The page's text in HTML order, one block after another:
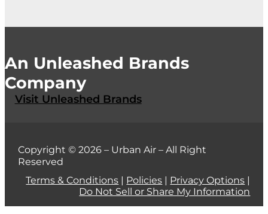
An Unleashed Brands
Company
Visit Unleashed Brands
Copyright © 2026 – Urban Air – All Right
Reserved
Terms & Conditions | Policies | Privacy Options |
Do Not Sell or Share My Information